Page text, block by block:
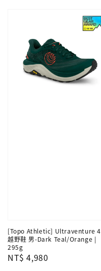
[Topo Athletic] Ultraventure 4
越野鞋 男-Dark Teal/Orange |
295g
Regular
NT$ 4,980